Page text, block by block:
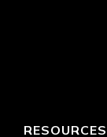
RESOURCES